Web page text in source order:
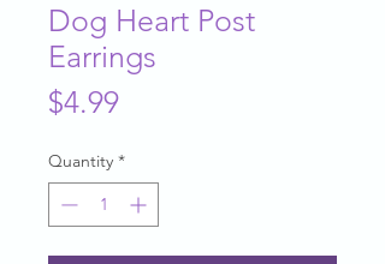
Dog Heart Post
Earrings
$4.99Price
Quantity *